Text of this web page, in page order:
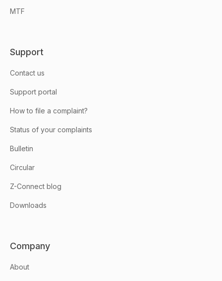
MTF
Support
Contact us
Support portal
How to file a complaint?
Status of your complaints
Bulletin
Circular
Z-Connect blog
Downloads
Company
About